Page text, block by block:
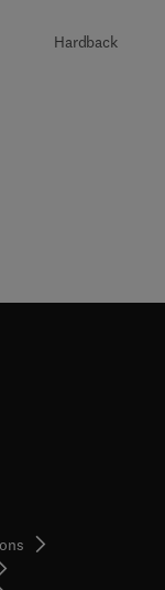
Hardback
tab/window